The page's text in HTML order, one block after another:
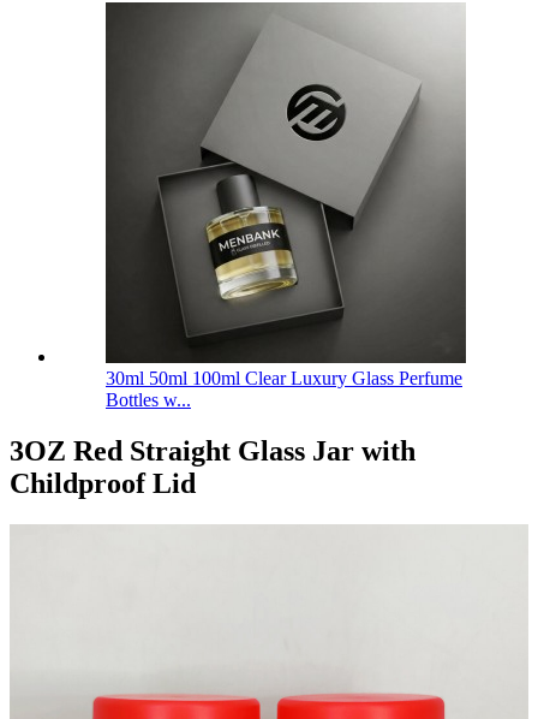
30ml 50ml 100ml Clear Luxury Glass Perfume
Bottles w...
3OZ Red Straight Glass Jar with
Childproof Lid